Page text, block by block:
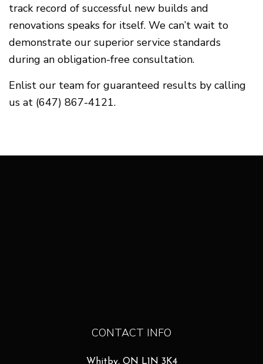
track record of successful new builds and
renovations speaks for itself. We can’t wait to
demonstrate our superior service standards
during an obligation-free consultation.
Enlist our team for guaranteed results by calling
us at (647) 867-4121.
CONTACT INFO
Whitby, ON L1N 3K4